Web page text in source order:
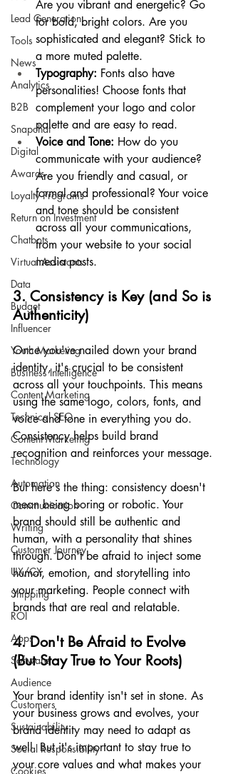
Lead Generation
Tools
News
Analytics
B2B
Snapchat
Digital
Awards
Loyalty Programs
Return on Investment
Chatbots
Virtual Assistants
Data
Budget
Influencer
Youth Marketing
Business Intelligence
Content Marketing
Technical SEO
Content Marketing
Technology
Automation
Communication
Writing
Customer Journey
UX/CX
Shipping
ROI
Apps
Software
Audience
Customers
Sustainability
Social Responsibility
Cookies
Are you vibrant and energetic? Go
for bold, bright colors. Are you
sophisticated and elegant? Stick to
a more muted palette.
Typography: Fonts also have
personalities! Choose fonts that
complement your logo and color
palette and are easy to read.
Voice and Tone: How do you
communicate with your audience?
Are you friendly and casual, or
formal and professional? Your voice
and tone should be consistent
across all your communications,
from your website to your social
media posts.
3. Consistency is Key (and So is
Authenticity)
Once you've nailed down your brand
identity, it's crucial to be consistent
across all your touchpoints. This means
using the same logo, colors, fonts, and
voice and tone in everything you do.
Consistency helps build brand
recognition and reinforces your message.
But here's the thing: consistency doesn't
mean being boring or robotic. Your
brand should still be authentic and
human, with a personality that shines
through. Don't be afraid to inject some
humor, emotion, and storytelling into
your marketing. People connect with
brands that are real and relatable.
4. Don't Be Afraid to Evolve
(But Stay True to Your Roots)
Your brand identity isn't set in stone. As
your business grows and evolves, your
brand identity may need to adapt as
well. But it's important to stay true to
your core values and what makes your